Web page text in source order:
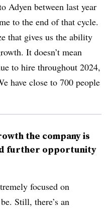
Adyen between last year
to the end of that cycle.
that gives us the ability
It doesn’t mean
to hire throughout 2024,
have close to 700 people
the company is
further opportunity
focused on
Still, there’s an